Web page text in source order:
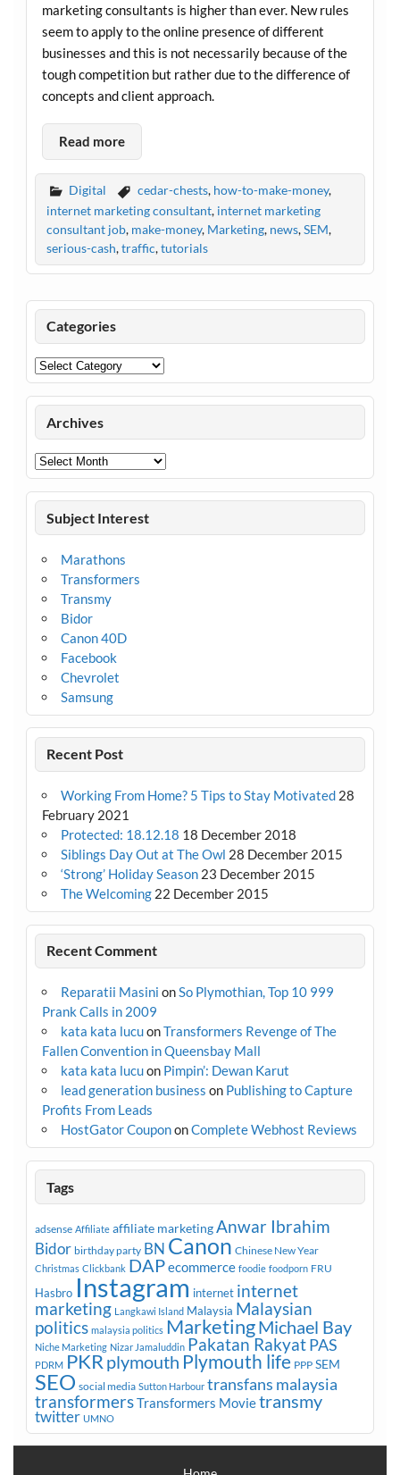
marketing consultants is higher than ever. New rules
seem to apply to the online presence of different
businesses and this is not necessarily because of the
tough competition but rather due to the difference of
concepts and client approach.
Read more
Digital cedar-chests, how-to-make-money,
internet marketing consultant, internet marketing
consultant job, make-money, Marketing, news,SEM,
serious-cash,traffic,tutorials
Categories
Categories
Archives
Archives
Subject Interest
Marathons
Transformers
Transmy
Bidor
Canon 40D
Facebook
Chevrolet
Samsung
Recent Post
Working From Home? 5 Tips to Stay Motivated 28
February 2021
Protected: 18.12.18 18 December 2018
Siblings Day Out at The Owl 28 December 2015
‘Strong’ Holiday Season 23 December 2015
The Welcoming 22 December 2015
Recent Comment
Reparatii Masini onSo Plymothian, Top 10 999
Prank Calls in 2009
kata kata lucuonTransformers Revenge of The
Fallen Convention in Queensbay Mall
kata kata lucuon Pimpin’: Dewan Karut
lead generation business on Publishing to Capture
Profits From Leads
HostGator CoupononComplete Webhost Reviews
Tags
adsense Affiliate affiliate marketingAnwar Ibrahim
Bidor birthday party BN Canon Chinese New Year
Christmas Clickbank DAPecommerce foodie foodporn FRU
Hasbro Instagram internet internet
marketing Langkawi Island Malaysia Malaysian
politics malaysia politics MarketingMichael Bay
Niche Marketing Nizar Jamaluddin Pakatan RakyatPAS
PDRM PKRplymouth Plymouth life PPP SEM
SEO social media Sutton Harbour transfans malaysia
transformersTransformers Movietransmy
twitter UMNO